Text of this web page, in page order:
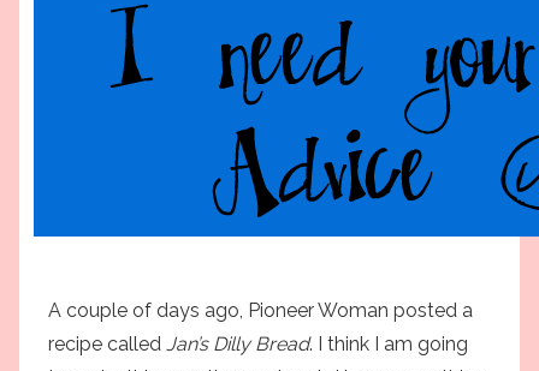
A couple of days ago, Pioneer Woman posted a
recipe called Jan’s Dilly Bread. I think I am going